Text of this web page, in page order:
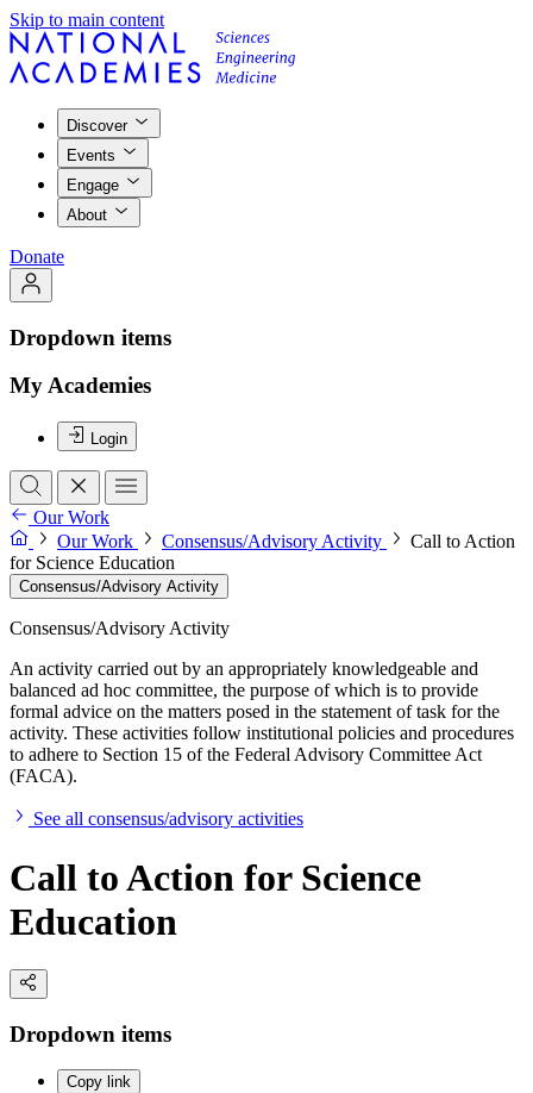
Skip to main content
Discover
Events
Engage
About
Donate
Dropdown items
My Academies
Login
Our Work
Our Work
Consensus/Advisory Activity
Call to Action
for Science Education
Consensus/Advisory Activity
Consensus/Advisory Activity
An activity carried out by an appropriately knowledgeable and
balanced ad hoc committee, the purpose of which is to provide
formal advice on the matters posed in the statement of task for the
activity. These activities follow institutional policies and procedures
to adhere to Section 15 of the Federal Advisory Committee Act
(FACA).
See all consensus/advisory activities
Call to Action for Science
Education
Dropdown items
Copy link